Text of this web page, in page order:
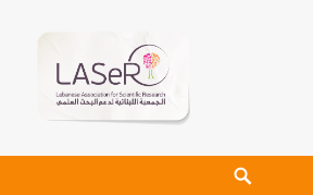
LASeR
LEBANESE ASSOCIATION FOR SCIENTIFIC